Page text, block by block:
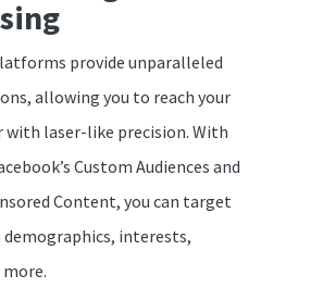
provide unparalleled
allowing you to reach your
with laser-like precision. With
Custom Audiences and
Content, you can target
demographics, interests,